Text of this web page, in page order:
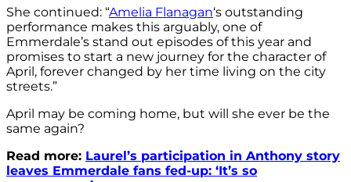
She continued: “Amelia Flanagan‘s outstanding
performance makes this arguably, one of
Emmerdale’s stand out episodes of this year and
promises to start a new journey for the character of
April, forever changed by her time living on the city
streets.”
April may be coming home, but will she ever be the
same again?
Read more: Laurel’s participation in Anthony story
leaves Emmerdale fans fed-up: ‘It’s so